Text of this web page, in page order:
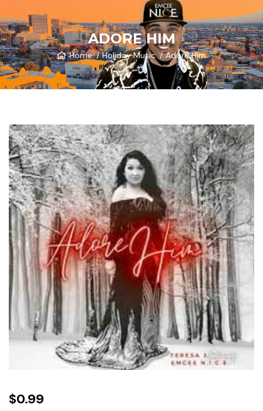
ADORE HIM
Home Holiday Music Adore Him
$0.99